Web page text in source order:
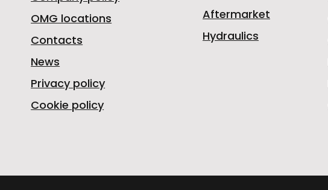
Aftermarket
Hydraulics
OMG locations
Contacts
News
Privacy policy
Cookie policy